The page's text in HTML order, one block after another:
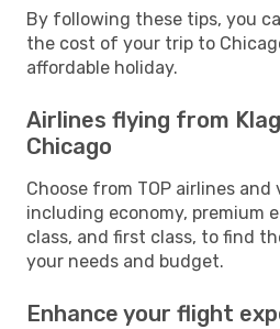
By following these tips, you
the cost of your trip to
affordable holiday.
Airlines flying from
Chicago
Choose from TOP airlines
including economy, premium
class, and first class, to find
your needs and budget.
Enhance your flight